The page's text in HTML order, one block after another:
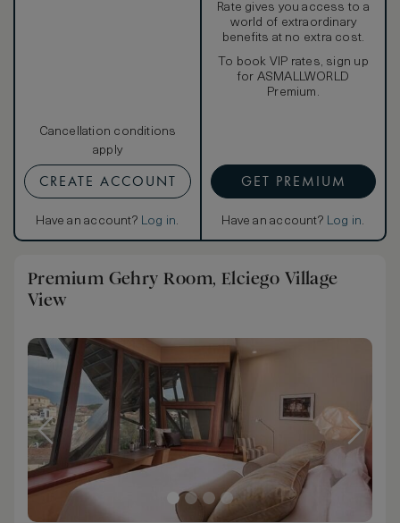
Cancellation conditions
apply
CREATE ACCOUNT
Have an account? Log in.
Rate gives you access to a
world of extraordinary
benefits at no extra cost.
To book VIP rates, sign up
for ASMALLWORLD
Premium.
GET PREMIUM
Have an account? Log in.
Premium Gehry Room, Elciego Village
View